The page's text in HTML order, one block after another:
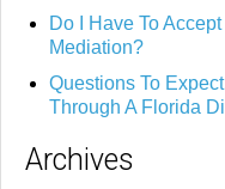
Do I Have To
Mediation?
Questions To
Through A Florida
Archives